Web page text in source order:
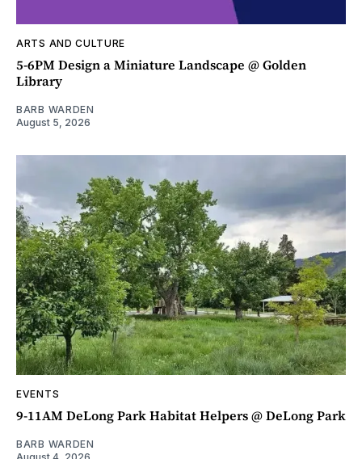
ARTS AND CULTURE
5-6PM Design a Miniature Landscape @ Golden
Library
BARB WARDEN
August 5, 2026
EVENTS
9-11AM DeLong Park Habitat Helpers @ DeLong Park
BARB WARDEN